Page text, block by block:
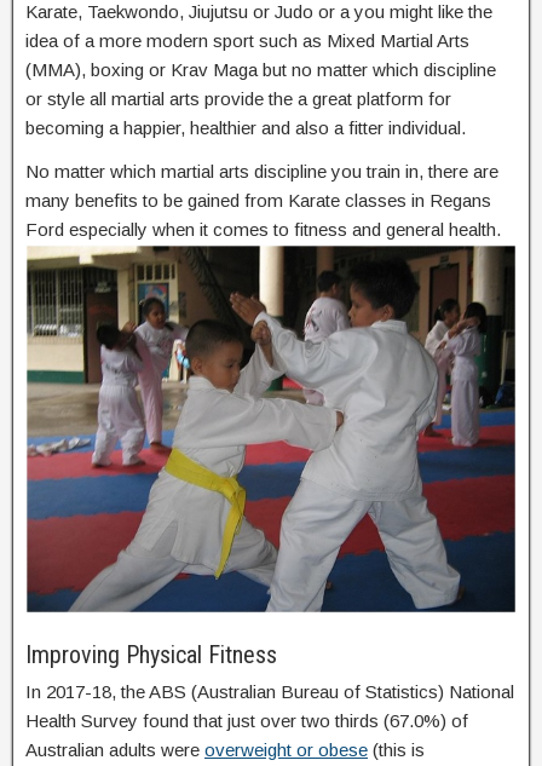
Karate, Taekwondo, Jiujutsu or Judo or a you might like the
idea of a more modern sport such as Mixed Martial Arts
(MMA), boxing or Krav Maga but no matter which discipline
or style all martial arts provide the a great platform for
becoming a happier, healthier and also a fitter individual.
No matter which martial arts discipline you train in, there are
many benefits to be gained from Karate classes in Regans
Ford especially when it comes to fitness and general health.
Improving Physical Fitness
In 2017-18, the ABS (Australian Bureau of Statistics) National
Health Survey found that just over two thirds (67.0%) of
Australian adults were overweight or obese (this is